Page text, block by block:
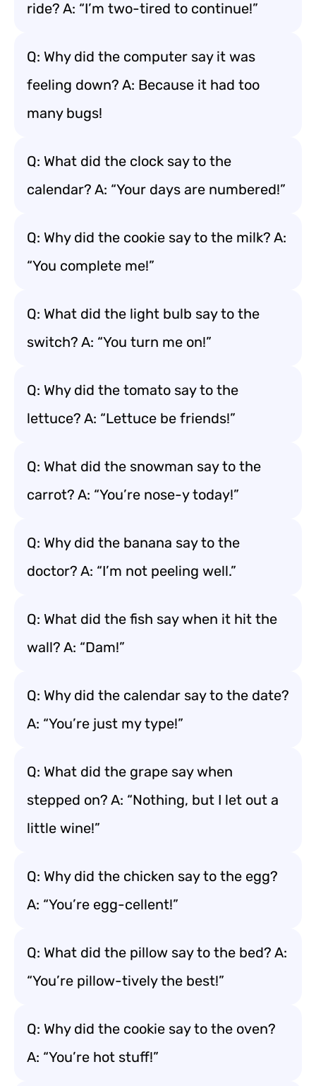
ride? A: “I’m two-tired to continue!”
Q: Why did the computer say it was
feeling down? A: Because it had too
many bugs!
Q: What did the clock say to the
calendar? A: “Your days are numbered!”
Q: Why did the cookie say to the milk? A:
“You complete me!”
Q: What did the light bulb say to the
switch? A: “You turn me on!”
Q: Why did the tomato say to the
lettuce? A: “Lettuce be friends!”
Q: What did the snowman say to the
carrot? A: “You’re nose-y today!”
Q: Why did the banana say to the
doctor? A: “I’m not peeling well.”
Q: What did the fish say when it hit the
wall? A: “Dam!”
Q: Why did the calendar say to the date?
A: “You’re just my type!”
Q: What did the grape say when
stepped on? A: “Nothing, but I let out a
little wine!”
Q: Why did the chicken say to the egg?
A: “You’re egg-cellent!”
Q: What did the pillow say to the bed? A:
“You’re pillow-tively the best!”
Q: Why did the cookie say to the oven?
A: “You’re hot stuff!”